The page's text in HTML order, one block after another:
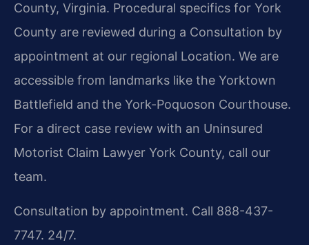
County, Virginia. Procedural specifics for York
County are reviewed during a Consultation by
appointment at our regional Location. We are
accessible from landmarks like the Yorktown
Battlefield and the York-Poquoson Courthouse.
For a direct case review with an Uninsured
Motorist Claim Lawyer York County, call our
team.
Consultation by appointment. Call 888-437-
7747. 24/7.